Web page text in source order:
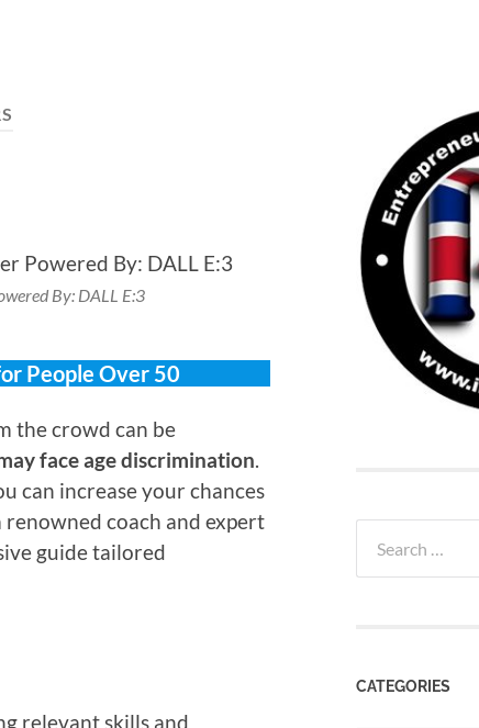
By: DALL E:3
People Over 50
the crowd can be
face age discrimination.
can increase your chances
renowned coach and expert
guide tailored
relevant skills and
for:
CATEGORIES